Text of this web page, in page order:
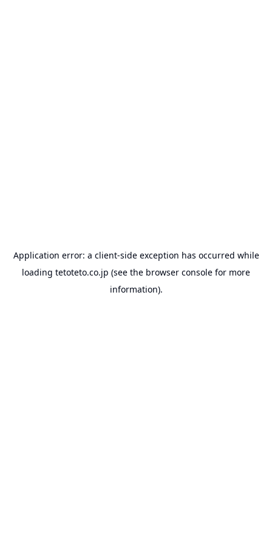
Application error: a client-side exception has occurred while
loading tetoteto.co.jp (see the browser console for more
information).